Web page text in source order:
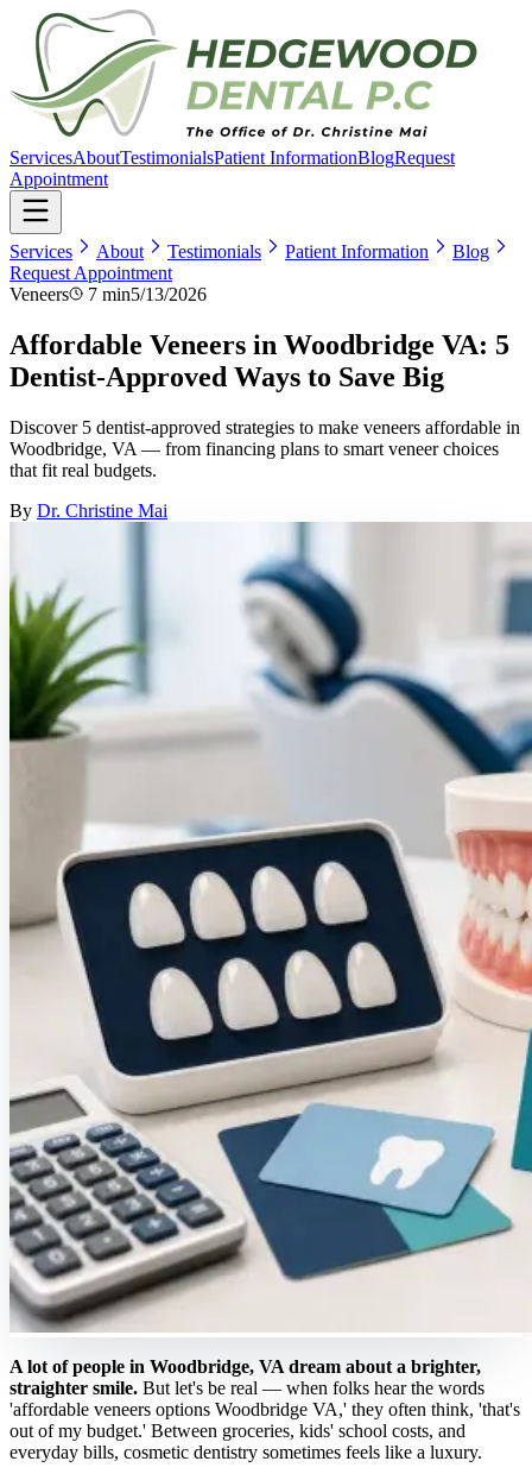
ServicesAboutTestimonialsPatient InformationBlogRequest
Appointment
Services About Testimonials Patient Information
Blog
Request Appointment
Veneers
7 min5/13/2026
Affordable Veneers in Woodbridge VA: 5
Dentist-Approved Ways to Save Big
Discover 5 dentist-approved strategies to make veneers affordable in
Woodbridge, VA — from financing plans to smart veneer choices
that fit real budgets.
By Dr. Christine Mai
A lot of people in Woodbridge, VA dream about a brighter,
straighter smile. But let's be real — when folks hear the words
'affordable veneers options Woodbridge VA,' they often think, 'that's
out of my budget.' Between groceries, kids' school costs, and
everyday bills, cosmetic dentistry sometimes feels like a luxury.